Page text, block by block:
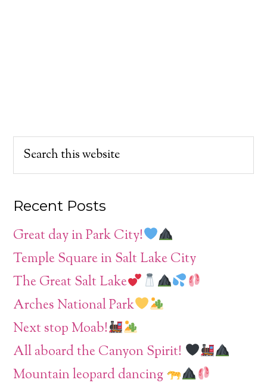
Recent Posts
Great day in Park City!
Temple Square in Salt Lake City
The Great Salt Lake
Arches National Park
Next stop Moab!
All aboard the Canyon Spirit!
Mountain leopard dancing